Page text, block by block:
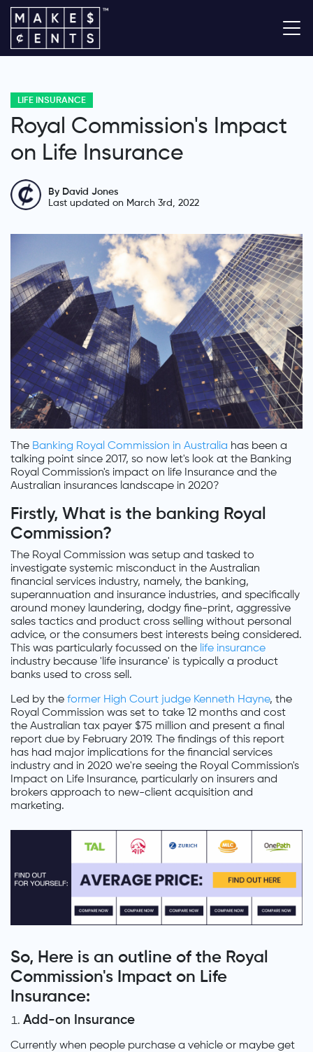
LIFE INSURANCE
Royal Commission's Impact
on Life Insurance
By David Jones
Last updated on March 3rd, 2022
The Banking Royal Commission in Australia has been a
talking point since 2017, so now let's look at the Banking
Royal Commission's impact on life Insurance and the
Australian insurances landscape in 2020?
Firstly, What is the banking Royal
Commission?
The Royal Commission was setup and tasked to
investigate systemic misconduct in the Australian
financial services industry, namely, the banking,
superannuation and insurance industries, and specifically
around money laundering, dodgy fine-print, aggressive
sales tactics and product cross selling without personal
advice, or the consumers best interests being considered.
This was particularly focussed on the life insurance
industry because 'life insurance' is typically a product
banks used to cross sell.
Led by the former High Court judge Kenneth Hayne, the
Royal Commission was set to take 12 months and cost
the Australian tax payer $75 million and present a final
report due by February 2019. The findings of this report
has had major implications for the financial services
industry and in 2020 we're seeing the Royal Commission's
Impact on Life Insurance, particularly on insurers and
brokers approach to new-client acquisition and
marketing.
So, Here is an outline of the Royal
Commission's Impact on Life
Insurance:
Add-on Insurance
Currently when people purchase a vehicle or maybe get